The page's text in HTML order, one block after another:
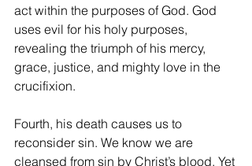
act within the purposes of God. God
uses evil for his holy purposes,
revealing the triumph of his mercy,
grace, justice, and mighty love in the
crucifixion.
Fourth, his death causes us to
reconsider sin. We know we are
cleansed from sin by Christ’s blood. Yet